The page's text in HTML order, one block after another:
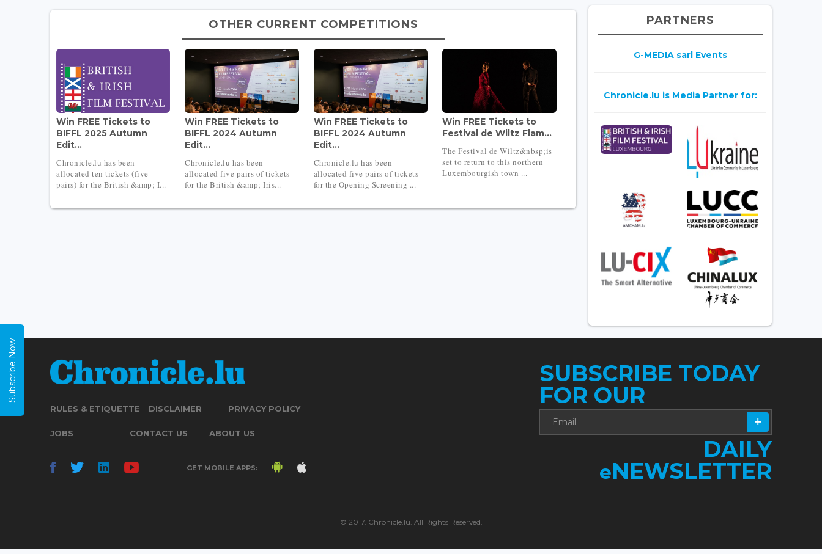
OTHER CURRENT COMPETITIONS
Win FREE Tickets to
BIFFL 2025 Autumn
Edit...
Chronicle.lu has been
allocated ten tickets (five
pairs) for the British &amp; I...
Win FREE Tickets to
BIFFL 2024 Autumn
Edit...
Chronicle.lu has been
allocated five pairs of tickets
for the British &amp; Iris...
Win FREE Tickets to
BIFFL 2024 Autumn
Edit...
Chronicle.lu has been
allocated five pairs of tickets
for the Opening Screening ...
Win FREE Tickets to
Festival de Wiltz Flam...
The Festival de Wiltz&nbsp;is
set to return to this northern
Luxembourgish town ...
PARTNERS
G-MEDIA sarl Events
Chronicle.lu is Media Partner for:
RULES & ETIQUETTE DISCLAIMER PRIVACY POLICY
JOBS CONTACT US ABOUT US
GET MOBILE APPS:
SUBSCRIBE TODAY
FOR OUR
DAILY
eNEWSLETTER
© 2017. Chronicle.lu. All Rights Reserved.
Subscribe Now